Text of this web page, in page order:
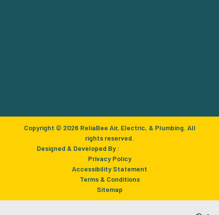
Copyright © 2026 ReliaBee Air, Electric, & Plumbing. All
rights reserved.
Designed & Developed By :
Privacy Policy
Accessibility Statement
Terms & Conditions
Sitemap